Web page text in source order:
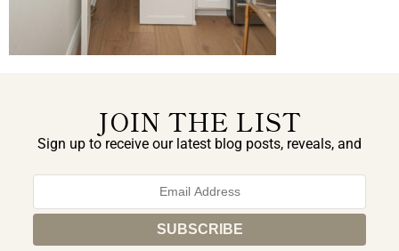
JOIN THE LIST
Sign up to receive our latest blog posts, reveals, and